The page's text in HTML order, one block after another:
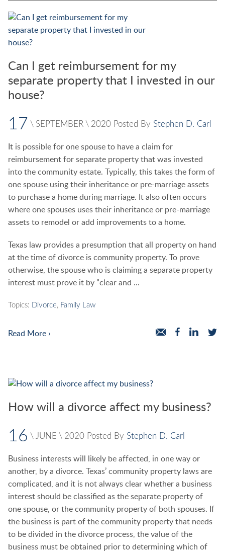
Can I get reimbursement for my
separate property that I invested in our
house?
17 \ SEPTEMBER \ 2020 Posted By Stephen D. Carl
It is possible for one spouse to have a claim for
reimbursement for separate property that was invested
into the community estate. Typically, this takes the form of
one spouse using their inheritance or pre-marriage assets
to purchase a home during marriage. It also often occurs
where one spouses uses their inheritance or pre-marriage
assets to remodel or add improvements to a home.
Texas law provides a presumption that all property on hand
at the time of divorce is community property. To prove
otherwise, the spouse who is claiming a separate property
interest must prove it by "clear and ...
Topics: Divorce, Family Law
Read More ›
How will a divorce affect my business?
16 \ JUNE \ 2020 Posted By Stephen D. Carl
Business interests will likely be affected, in one way or
another, by a divorce. Texas’ community property laws are
complicated, and it is not always clear whether a business
interest should be classified as the separate property of
one spouse, or the community property of both spouses. If
the business is part of the community property that needs
to be divided in the divorce process, the value of the
business must be obtained prior to determining which of